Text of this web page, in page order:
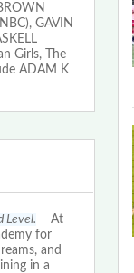
GAVIN
Girls, The
ADAM K
Level. At
for
and
in a